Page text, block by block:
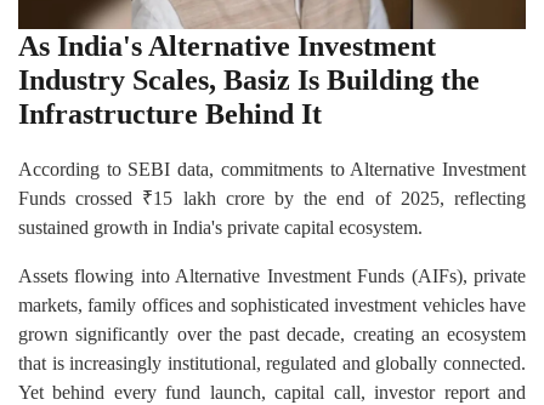
As India's Alternative Investment
Industry Scales, Basiz Is Building the
Infrastructure Behind It
According to SEBI data, commitments to Alternative Investment
Funds crossed ₹15 lakh crore by the end of 2025, reflecting
sustained growth in India's private capital ecosystem.
Assets flowing into Alternative Investment Funds (AIFs), private
markets, family offices and sophisticated investment vehicles have
grown significantly over the past decade, creating an ecosystem
that is increasingly institutional, regulated and globally connected.
Yet behind every fund launch, capital call, investor report and